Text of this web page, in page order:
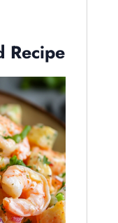
Recipe